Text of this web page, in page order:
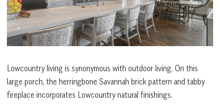
Lowcountry living is synonymous with outdoor living. On this
large porch, the herringbone Savannah brick pattern and tabby
fireplace incorporates Lowcountry natural finishings.